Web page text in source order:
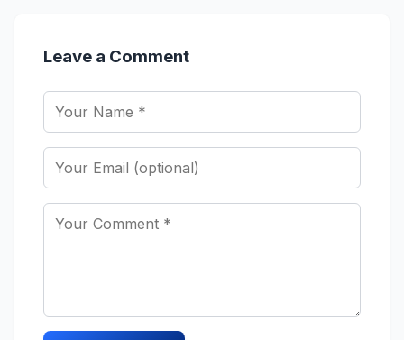
Leave a Comment